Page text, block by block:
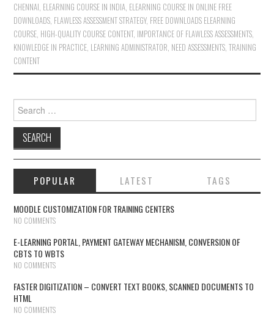
CHENNAI ELEARNING COURSE IN INDIA ELEARNING COURSE IN ONLINE FREE
DOWNLOADS FLAWLESS ASSESSMENT STRATEGY, FREE DOWNLOADS ELEARNING
COURSE HIGH-QUALITY COURSE CONTENT, IMPORTANCE OF FLAWLESS ASSESSMENTS
KNOWLEDGE IN PRACTICE LEARNING ADMINISTRATOR NEED ASSESSMENTS ,TRAINING
CONTENT
Search for:
POPULAR LATEST TAGS
MOODLE CUSTOMIZATION FOR TRAINING CENTERS
NO COMMENTS
E-LEARNING PORTAL, PAYMENT GATEWAY MECHANISM, CONVERSION OF
CBTS TO WBTS
NO COMMENTS
FASTER DIGITIZATION – CONVERT TEXT BOOKS, SCANNED DOCUMENTS TO
HTML
NO COMMENTS